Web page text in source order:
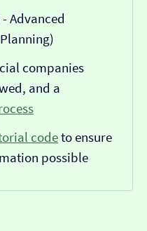
Advanced
companies
and a
codeto ensure
possible